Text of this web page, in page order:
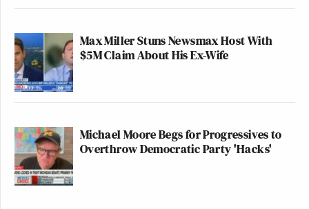
Max Miller Stuns Newsmax Host With
$5M Claim About His Ex-Wife
Michael Moore Begs for Progressives to
Overthrow Democratic Party 'Hacks'